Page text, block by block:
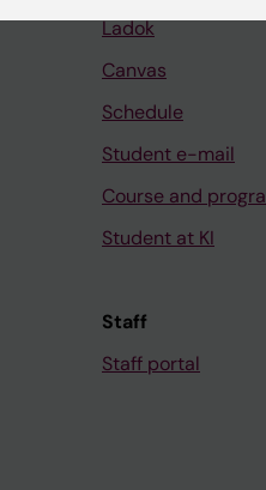
Ladok
Canvas
Schedule
Student e-mail
Course and
Student at KI
Staff
Staff portal